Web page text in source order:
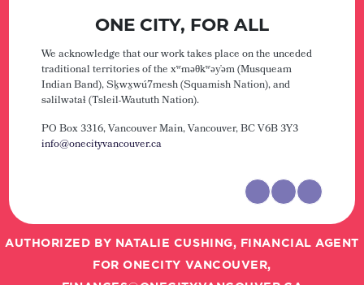
ONE CITY, FOR ALL
We acknowledge that our work takes place on the unceded
traditional territories of the xʷməθkʷəy̓əm (Musqueam
Indian Band), Sḵwx̱wú7mesh (Squamish Nation), and
səlilwətaɬ (Tsleil-Waututh Nation).
PO Box 3316, Vancouver Main,Vancouver, BC V6B 3Y3
info@onecityvancouver.ca
AUTHORIZED BY NATALIE CUSHING, FINANCIAL AGENT
FOR ONECITY VANCOUVER,